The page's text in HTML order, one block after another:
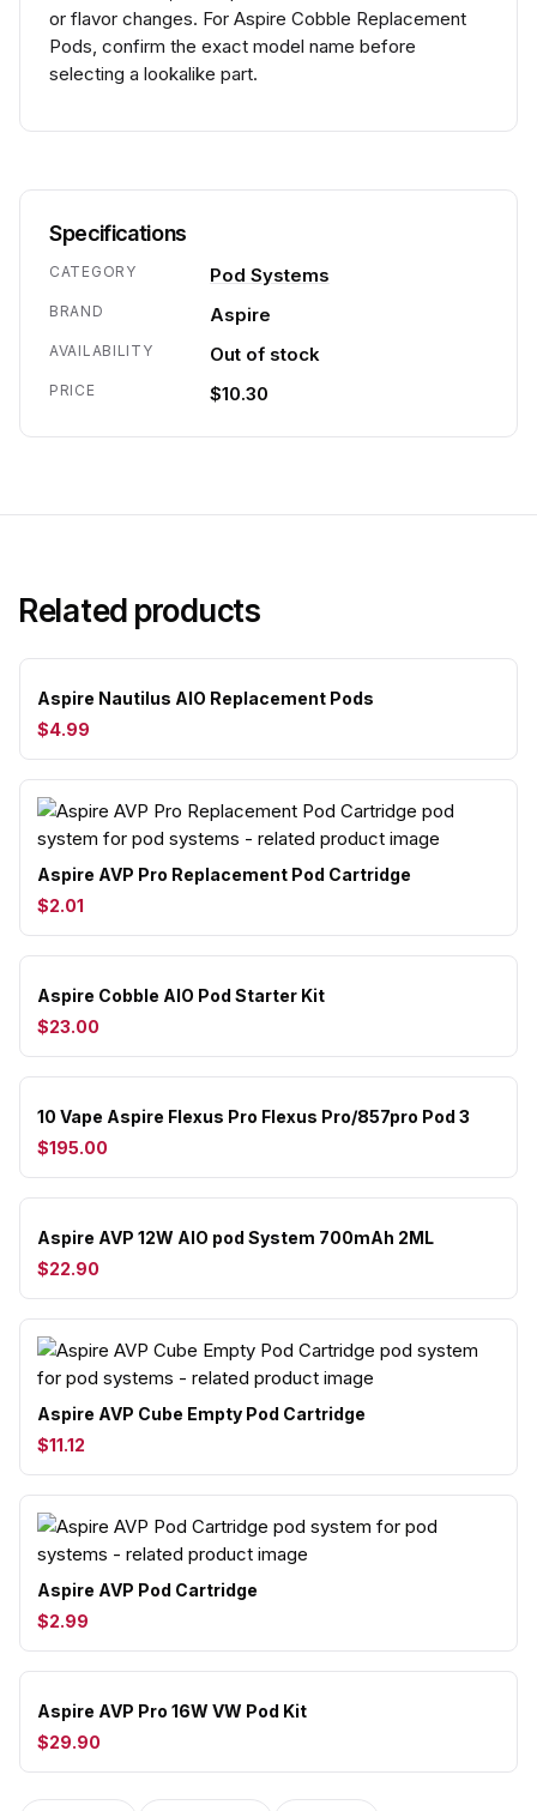
or flavor changes. For Aspire Cobble Replacement
Pods, confirm the exact model name before
selecting a lookalike part.
Specifications
CATEGORY Pod Systems
BRAND Aspire
AVAILABILITY Out of stock
PRICE $10.30
Related products
Aspire Nautilus AIO Replacement Pods
$4.99
Aspire AVP Pro Replacement Pod Cartridge
$2.01
Aspire Cobble AIO Pod Starter Kit
$23.00
10 Vape Aspire Flexus Pro Flexus Pro/857pro Pod 3
$195.00
Aspire AVP 12W AIO pod System 700mAh 2ML
$22.90
Aspire AVP Cube Empty Pod Cartridge
$11.12
Aspire AVP Pod Cartridge
$2.99
Aspire AVP Pro 16W VW Pod Kit
$29.90